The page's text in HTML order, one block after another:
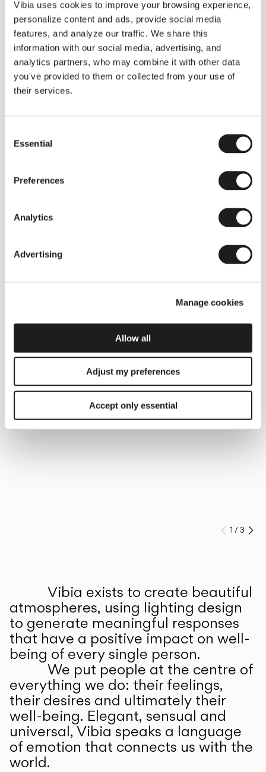
Vibia uses cookies to improve your browsing experience,
personalize content and ads, provide social media
features, and analyze our traffic. We share this
information with our social media, advertising, and
analytics partners, who may combine it with other data
you've provided to them or collected from your use of
their services.
Selection
Essential
Preferences
Analytics
Advertising
Manage cookies
Allow all
Adjust my preferences
Accept only essential
Some light fittings can easily integrate with different architectural
contexts without losing their visual or luminous identity, and the
Duo collection by Ramos & Bassols is one of them.
The new finish in walnut is now added to the internal surface to
broaden its applications and offer a deeper and more elegant
neutral tone.
Read more
INSPIRATION
We take you inside leading architecture and interior design View all
Prev
1 /3
Vibia exists to create beautiful
atmospheres, using lighting design
to generate meaningful responses
that have a positive impact on well-
being of every single person.
We put people at the centre of
everything we do: their feelings,
their desires and ultimately their
well-being. Elegant, sensual and
universal, Vibia speaks a language
of emotion that connects us with the
world.